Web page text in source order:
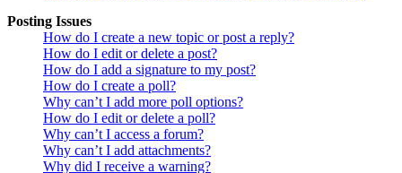
Posting Issues
How do I create a new topic or post a reply?
How do I edit or delete a post?
How do I add a signature to my post?
How do I create a poll?
Why can’t I add more poll options?
How do I edit or delete a poll?
Why can’t I access a forum?
Why can’t I add attachments?
Why did I receive a warning?